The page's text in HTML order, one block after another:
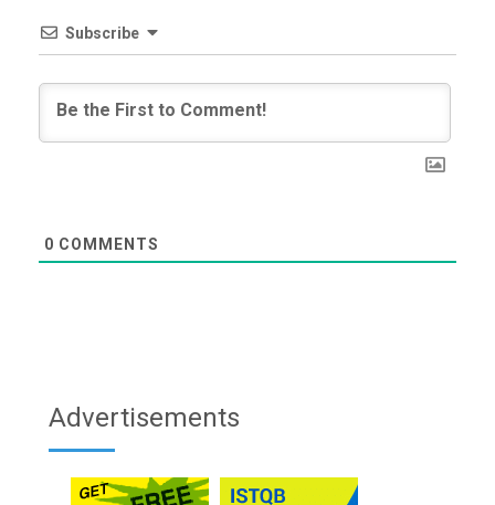
Subscribe
0 COMMENTS
Advertisements